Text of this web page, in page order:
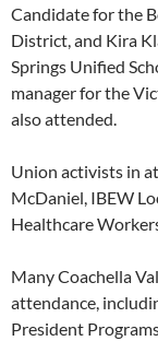
Candidate for the
District, and Kira
Springs Unified
manager for the
also attended.
Union activists in
McDaniel, IBEW
Healthcare
Many Coachella
attendance,
President